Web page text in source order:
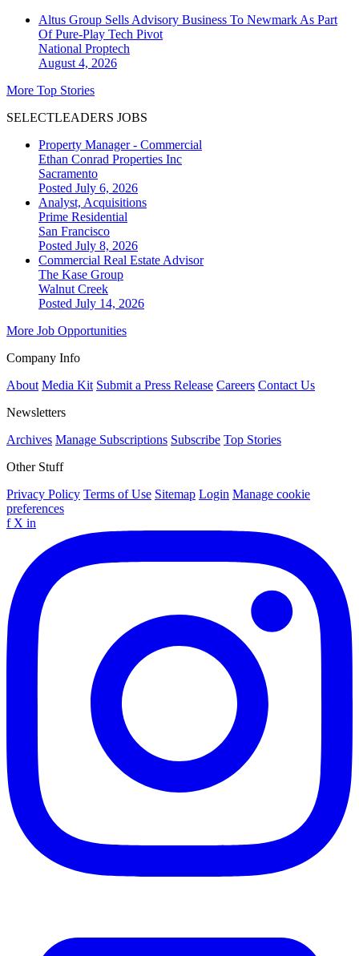
Altus Group Sells Advisory Business To Newmark As Part
Of Pure-Play Tech Pivot
National Proptech
August 4, 2026
More Top Stories
SELECTLEADERS JOBS
Property Manager - Commercial
Ethan Conrad Properties Inc
Sacramento
Posted July 6, 2026
Analyst, Acquisitions
Prime Residential
San Francisco
Posted July 8, 2026
Commercial Real Estate Advisor
The Kase Group
Walnut Creek
Posted July 14, 2026
More Job Opportunities
Company Info
About Media Kit Submit a Press Release Careers Contact Us
Newsletters
Archives Manage Subscriptions Subscribe Top Stories
Other Stuff
Privacy Policy Terms of Use Sitemap Login Manage cookie
preferences
f X in